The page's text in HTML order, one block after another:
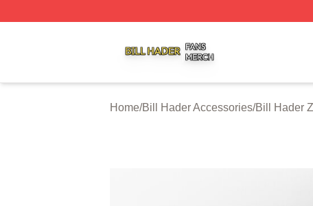
Home/Bill Hader Accessories/Bill Hader